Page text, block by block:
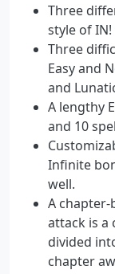
Three
style of IN!
Three
Easy and
and
A lengthy
and 10
Infinite
well.
A chapter-
attack is a
divided
chapter